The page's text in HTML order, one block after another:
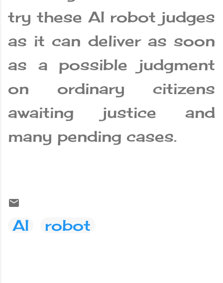
try these AI robot judges
as it can deliver as soon
as a possible judgment
on ordinary citizens
awaiting justice and
many pending cases.
AI robot